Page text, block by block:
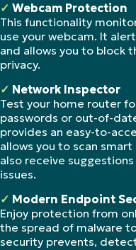
✓ Webcam Protection
This functionality
use your webcam. It
and allows you to block
privacy.
✓ Network Inspector
Test your home router
passwords or out-of-
provides an easy-to-
allows you to scan
also receive
issues.
✓ Modern Endpoint
Enjoy protection from
the spread of malware
security prevents,